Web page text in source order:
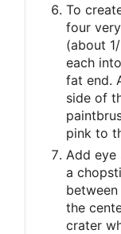
To
four
(about
each
fat end.
side of
pink to
Add
a
the
crater